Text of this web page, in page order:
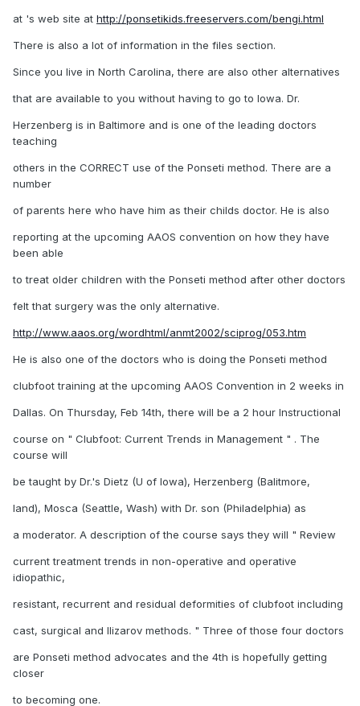
at 's web site at http://ponsetikids.freeservers.com/bengi.html
There is also a lot of information in the files section.
Since you live in North Carolina, there are also other alternatives
that are available to you without having to go to Iowa. Dr.
Herzenberg is in Baltimore and is one of the leading doctors
teaching
others in the CORRECT use of the Ponseti method. There are a
number
of parents here who have him as their childs doctor. He is also
reporting at the upcoming AAOS convention on how they have
been able
to treat older children with the Ponseti method after other doctors
felt that surgery was the only alternative.
http://www.aaos.org/wordhtml/anmt2002/sciprog/053.htm
He is also one of the doctors who is doing the Ponseti method
clubfoot training at the upcoming AAOS Convention in 2 weeks in
Dallas. On Thursday, Feb 14th, there will be a 2 hour Instructional
course on " Clubfoot: Current Trends in Management " . The
course will
be taught by Dr.'s Dietz (U of Iowa), Herzenberg (Balitmore,
land), Mosca (Seattle, Wash) with Dr. son (Philadelphia) as
a moderator. A description of the course says they will " Review
current treatment trends in non-operative and operative
idiopathic,
resistant, recurrent and residual deformities of clubfoot including
cast, surgical and Ilizarov methods. " Three of those four doctors
are Ponseti method advocates and the 4th is hopefully getting
closer
to becoming one.